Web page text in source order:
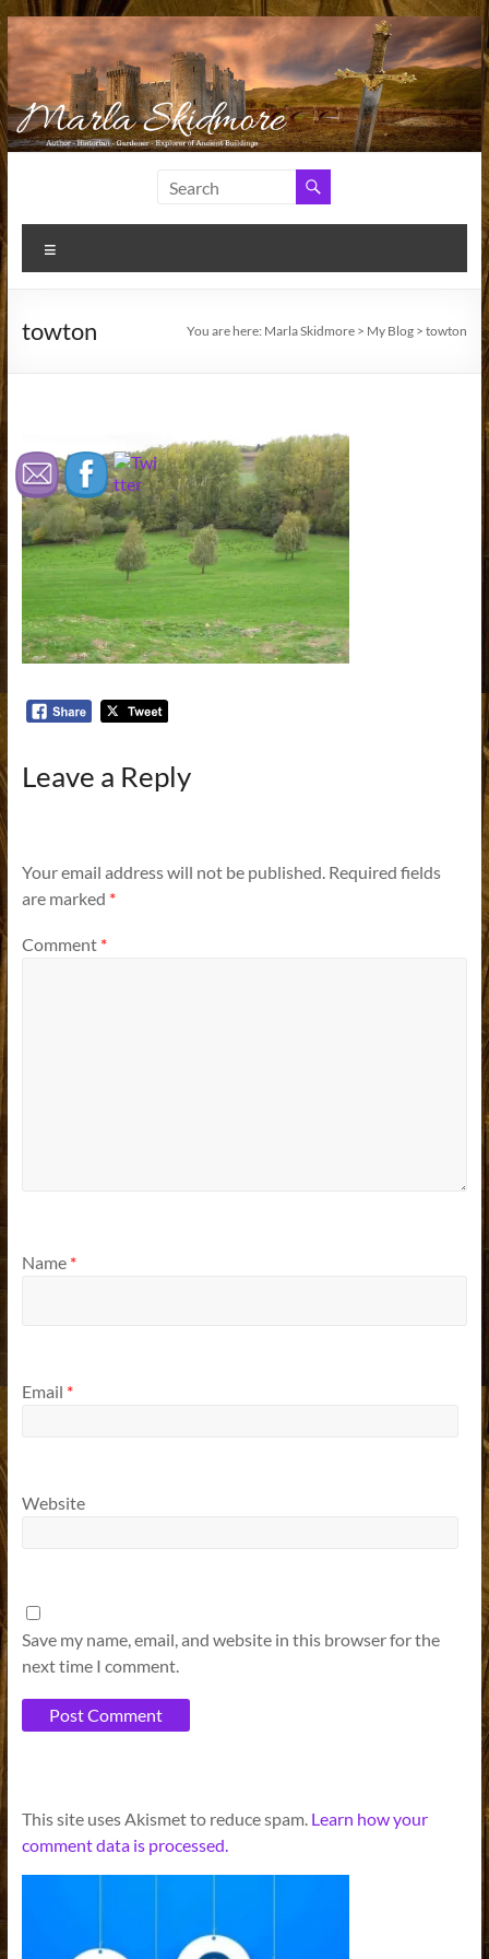
Skip
to
content
Skidmore
towton You are here: Marla Skidmore > My Blog >towton
Leave a Reply
Your email address will not be published. Required fields
are marked *
Comment *
Name *
Email *
Website
Save my name, email, and website in this browser for the
next time I comment.
t
e
This site uses Akismet to reduce spam. Learn how your
comment data is processed.